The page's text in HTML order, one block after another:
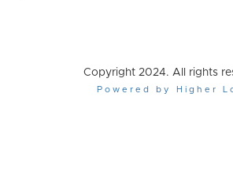
Copyright 2024. All rights
Powered by Higher